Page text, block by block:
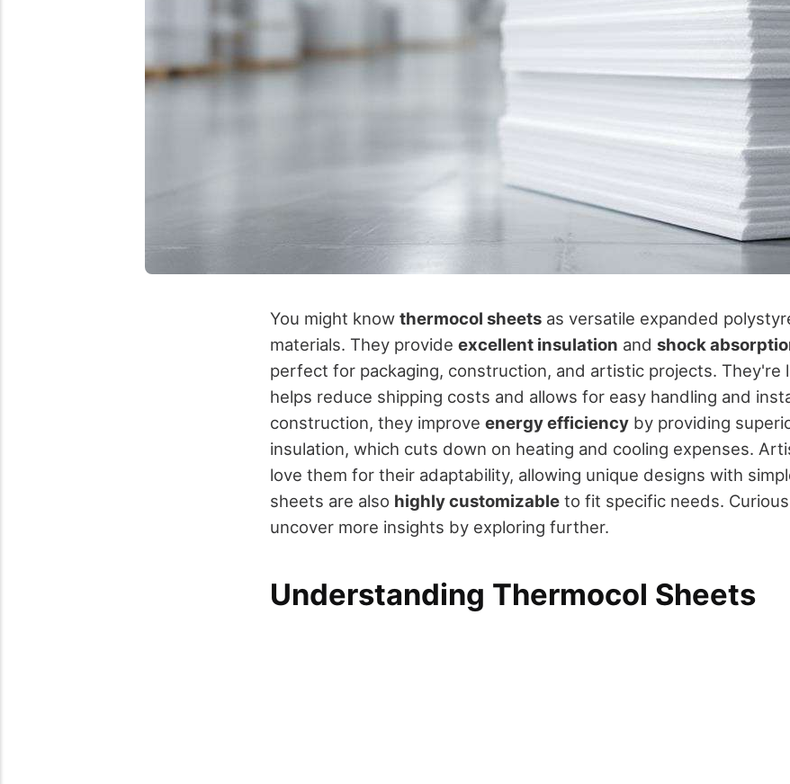
You might know thermocol sheets as versatile expanded
materials. They provide excellent insulation and shock
perfect for packaging, construction, and artistic projects. They're
helps reduce shipping costs and allows for easy handling and
construction, they improve energy efficiency by providing
insulation, which cuts down on heating and cooling expenses.
love them for their adaptability, allowing unique designs with
sheets are also highly customizable to fit specific needs.
uncover more insights by exploring further.
Understanding Thermocol Sheets